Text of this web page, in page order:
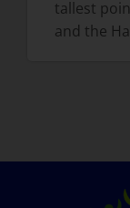
tallest
and the